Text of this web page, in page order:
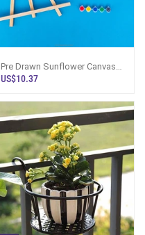
Pre Drawn Sunflower Canvas
For Painting For Kids With Paint
US$10.37